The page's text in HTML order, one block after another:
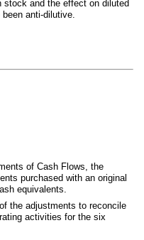
stock and the effect on diluted
anti-dilutive.
of Cash Flows, the
purchased with an original
equivalents.
the adjustments to reconcile
activities for the six